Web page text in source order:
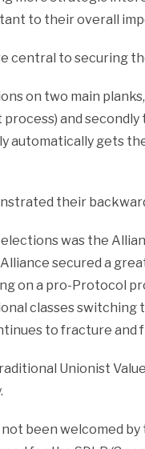
to their overall
central to securing
on two main
and
automatically gets
their
was the
secured a
on a pro-Protocol
classes
to fracture and
Unionist
been welcomed by